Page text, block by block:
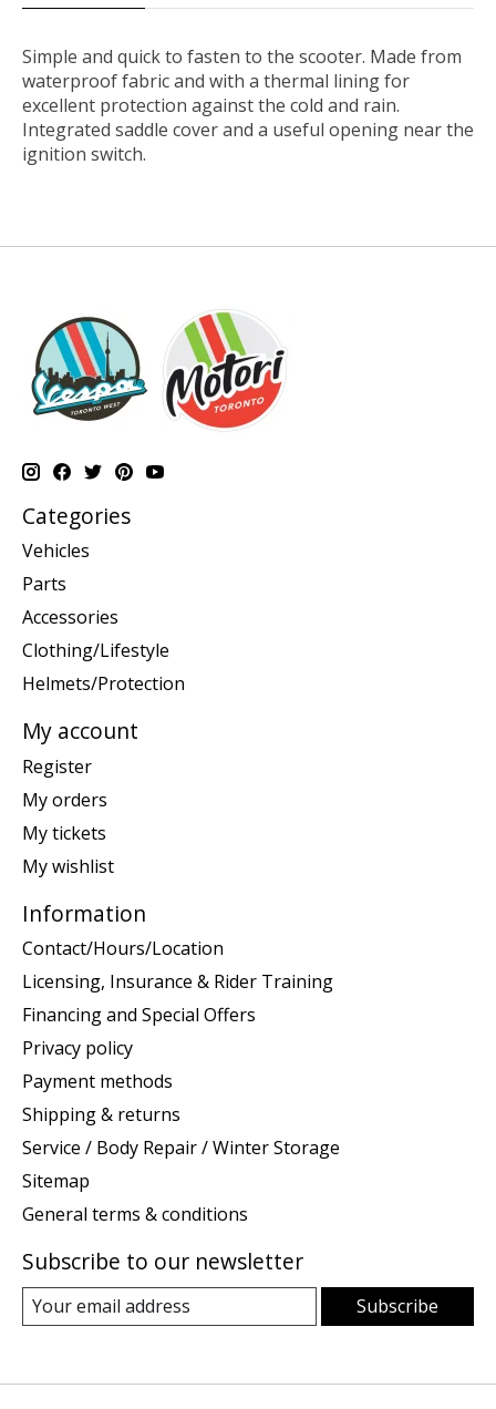
Simple and quick to fasten to the scooter. Made from
waterproof fabric and with a thermal lining for
excellent protection against the cold and rain.
Integrated saddle cover and a useful opening near the
ignition switch.
Categories
Vehicles
Parts
Accessories
Clothing/Lifestyle
Helmets/Protection
My account
Register
My orders
My tickets
My wishlist
Information
Contact/Hours/Location
Licensing, Insurance & Rider Training
Financing and Special Offers
Privacy policy
Payment methods
Shipping & returns
Service / Body Repair / Winter Storage
Sitemap
General terms & conditions
Subscribe to our newsletter
Subscribe